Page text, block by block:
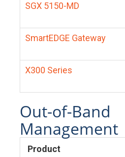
SGX 5150-MD
SmartEDGE Gateway
X300 Series
Out-of-Band
Management
Product